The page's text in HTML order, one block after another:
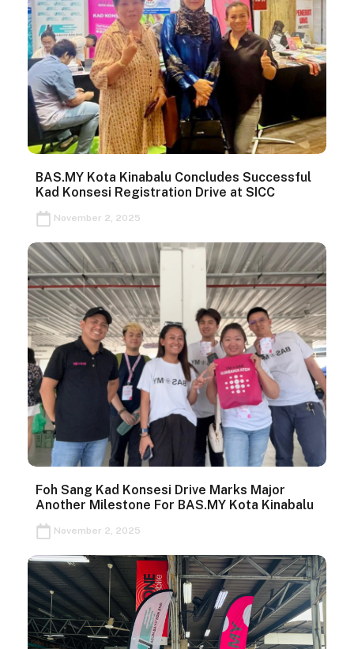
BAS.MY Kota Kinabalu Concludes Successful
Kad Konsesi Registration Drive at SICC
November 2, 2025
Foh Sang Kad Konsesi Drive Marks Major
Another Milestone For BAS.MY Kota Kinabalu
November 2, 2025